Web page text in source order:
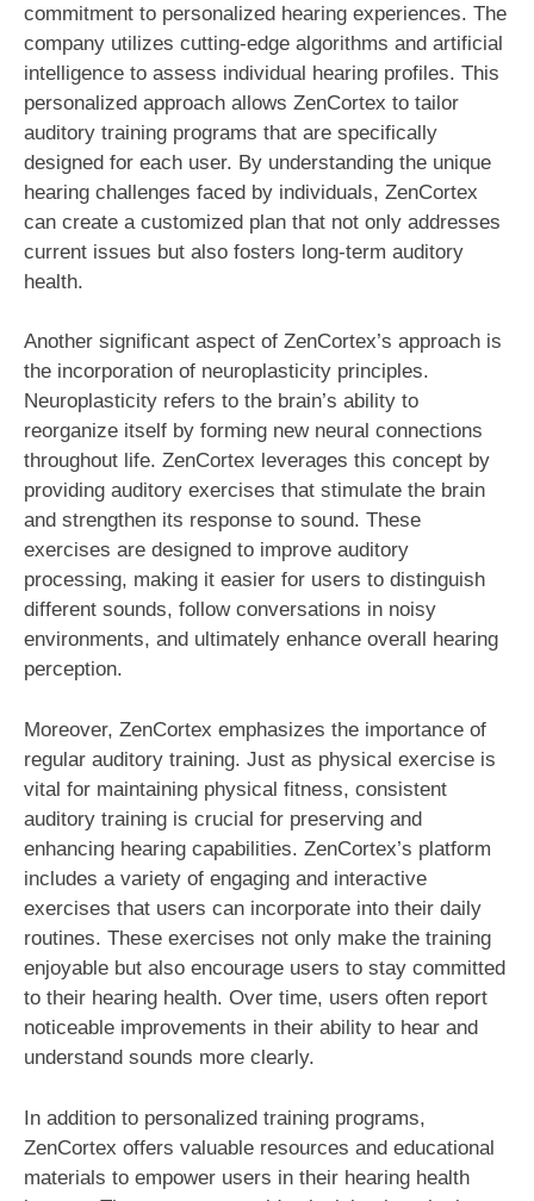
commitment to personalized hearing experiences. The
company utilizes cutting-edge algorithms and artificial
intelligence to assess individual hearing profiles. This
personalized approach allows ZenCortex to tailor
auditory training programs that are specifically
designed for each user. By understanding the unique
hearing challenges faced by individuals, ZenCortex
can create a customized plan that not only addresses
current issues but also fosters long-term auditory
health.
Another significant aspect of ZenCortex’s approach is
the incorporation of neuroplasticity principles.
Neuroplasticity refers to the brain’s ability to
reorganize itself by forming new neural connections
throughout life. ZenCortex leverages this concept by
providing auditory exercises that stimulate the brain
and strengthen its response to sound. These
exercises are designed to improve auditory
processing, making it easier for users to distinguish
different sounds, follow conversations in noisy
environments, and ultimately enhance overall hearing
perception.
Moreover, ZenCortex emphasizes the importance of
regular auditory training. Just as physical exercise is
vital for maintaining physical fitness, consistent
auditory training is crucial for preserving and
enhancing hearing capabilities. ZenCortex’s platform
includes a variety of engaging and interactive
exercises that users can incorporate into their daily
routines. These exercises not only make the training
enjoyable but also encourage users to stay committed
to their hearing health. Over time, users often report
noticeable improvements in their ability to hear and
understand sounds more clearly.
In addition to personalized training programs,
ZenCortex offers valuable resources and educational
materials to empower users in their hearing health